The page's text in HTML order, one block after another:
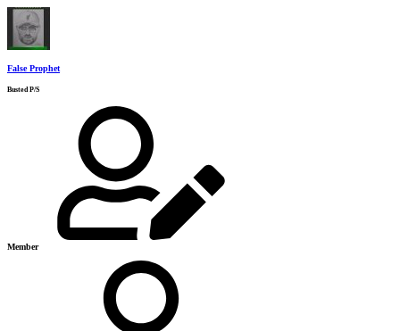
False Prophet
Busted P/S
Member